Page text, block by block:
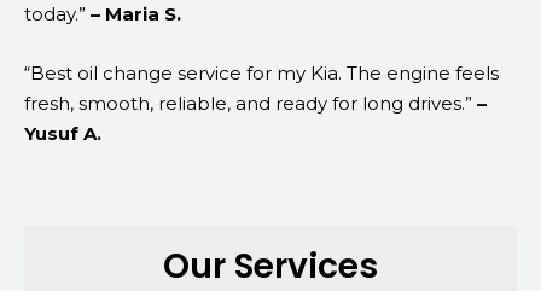
today.” – Maria S.
“Best oil change service for my Kia. The engine feels
fresh, smooth, reliable, and ready for long drives.” –
Yusuf A.
Our Services